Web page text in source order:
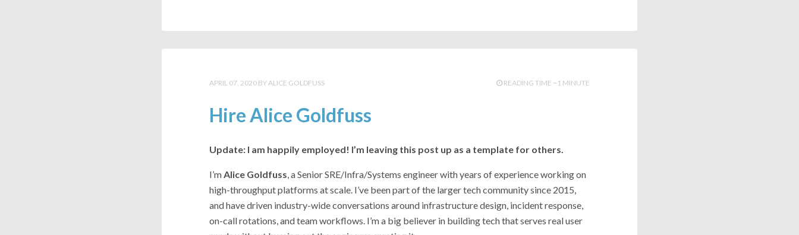
APRIL 07, 2020 ALICE GOLDFUSS READING TIME ~1 MINUTE
Hire Alice Goldfuss
Update: I am happily employed! I’m leaving this post up as a template for others.
I’mAlice Goldfuss, a Senior SRE/Infra/Systems engineer with years of experience working on
high-throughput platforms at scale. I’ve been part of the larger tech community since 2015,
and have driven industry-wide conversations around infrastructure design, incident response,
on-call rotations, and team workflows. I’m a big believer in building tech that serves real user